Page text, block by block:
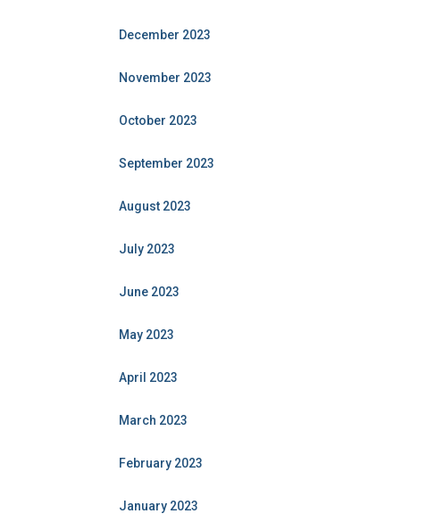
December 2023
November 2023
October 2023
September 2023
August 2023
July 2023
June 2023
May 2023
April 2023
March 2023
February 2023
January 2023